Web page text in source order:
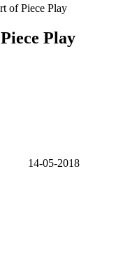
of Piece Play
Play
14-05-2018